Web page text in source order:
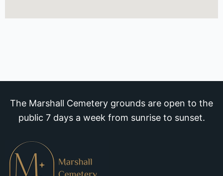
The Marshall Cemetery grounds are open to the
public 7 days a week from sunrise to sunset.